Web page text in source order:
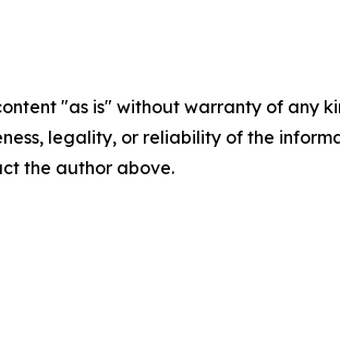
"as is" without warranty of
legality, or reliability of the
the author above.